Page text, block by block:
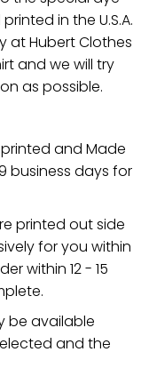
in the U.S.A.
at Hubert Clothes
and we will try
as possible.
printed and Made
business days for
printed out side
for you within
within 12 - 15
be available
and the